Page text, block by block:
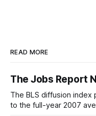
READ MORE
The Jobs Report
The BLS diffusion index
to the full-year 2007